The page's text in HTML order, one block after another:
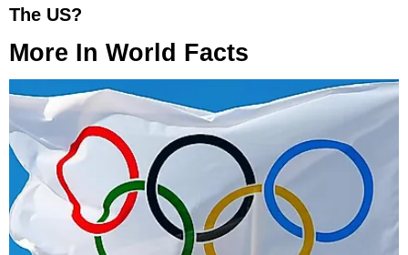
The US?
More In World Facts